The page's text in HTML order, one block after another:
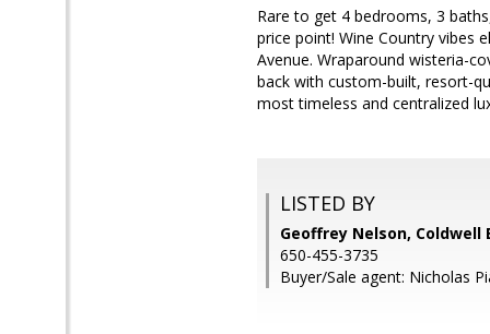
Rare to get 4 bedrooms, 3
price point! Wine Country vibes
Avenue. Wraparound wisteria-
back with custom-built, resort-
most timeless and centralized
LISTED BY
Geoffrey Nelson, Coldwell
650-455-3735
Buyer/Sale agent: Nicholas